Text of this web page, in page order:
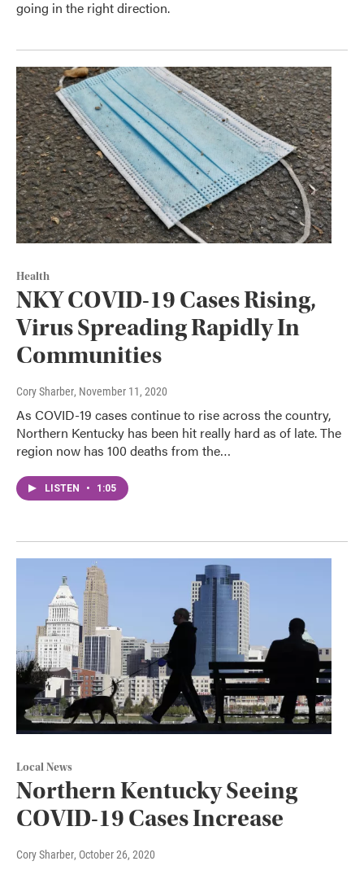
going in the right direction.
Health
NKY COVID-19 Cases Rising,
Virus Spreading Rapidly In
Communities
Cory Sharber, November 11, 2020
As COVID-19 cases continue to rise across the country,
Northern Kentucky has been hit really hard as of late. The
region now has 100 deaths from the…
LISTEN • 1:05
Local News
Northern Kentucky Seeing
COVID-19 Cases Increase
Cory Sharber, October 26, 2020